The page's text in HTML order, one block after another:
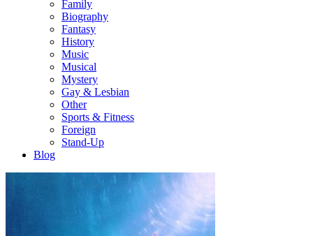
Family
Biography
Fantasy
History
Music
Musical
Mystery
Gay & Lesbian
Other
Sports & Fitness
Foreign
Stand-Up
Blog